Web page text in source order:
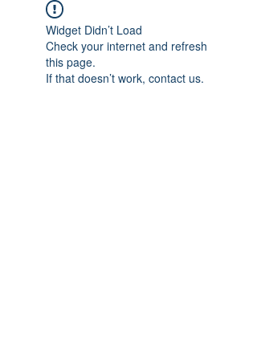
Widget Didn’t Load
Check your internet and refresh
this page.
If that doesn’t work, contact us.